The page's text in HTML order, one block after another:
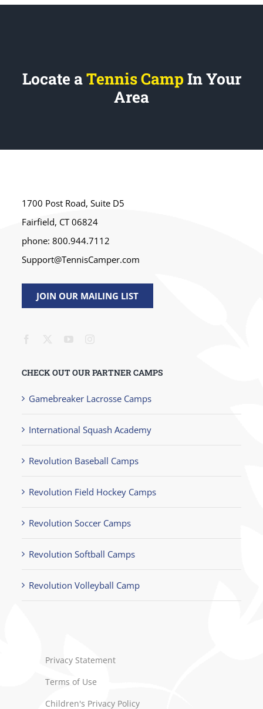
Locate aTennis Camp In Your
Area
1700 Post Road, Suite D5
Fairfield, CT 06824
phone: 800.944.7112
Support@TennisCamper.com
JOIN OUR MAILING LIST
CHECK OUT OUR PARTNER CAMPS
Gamebreaker Lacrosse Camps
International Squash Academy
Revolution Baseball Camps
Revolution Field Hockey Camps
Revolution Soccer Camps
Revolution Softball Camps
Revolution Volleyball Camp
Privacy Statement
Terms of Use
Children's Privacy Policy